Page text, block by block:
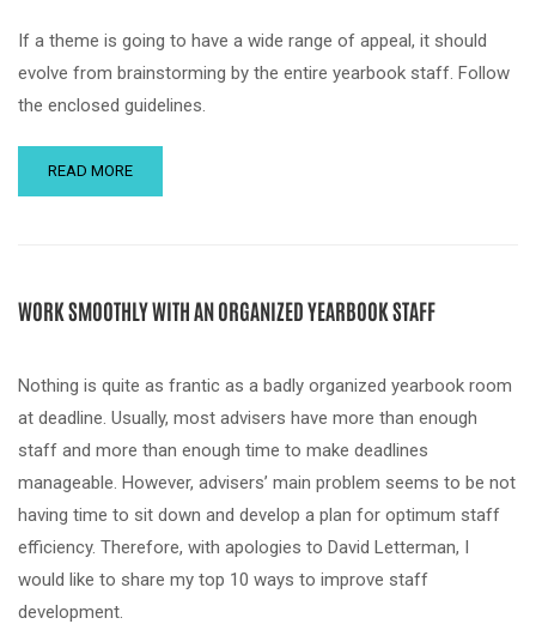
If a theme is going to have a wide range of appeal, it should
evolve from brainstorming by the entire yearbook staff. Follow
the enclosed guidelines.
READ MORE
WORK SMOOTHLY WITH AN ORGANIZED YEARBOOK STAFF
Nothing is quite as frantic as a badly organized yearbook room
at deadline. Usually, most advisers have more than enough
staff and more than enough time to make deadlines
manageable. However, advisers’ main problem seems to be not
having time to sit down and develop a plan for optimum staff
efficiency. Therefore, with apologies to David Letterman, I
would like to share my top 10 ways to improve staff
development.